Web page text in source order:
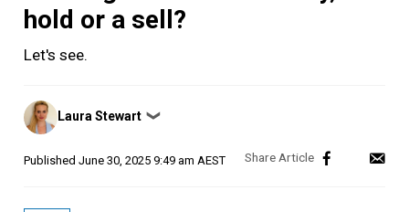
hold or a sell?
Let's see.
Posted
by
Laura Stewart ❯
Published June 30, 2025 9:49 am AEST